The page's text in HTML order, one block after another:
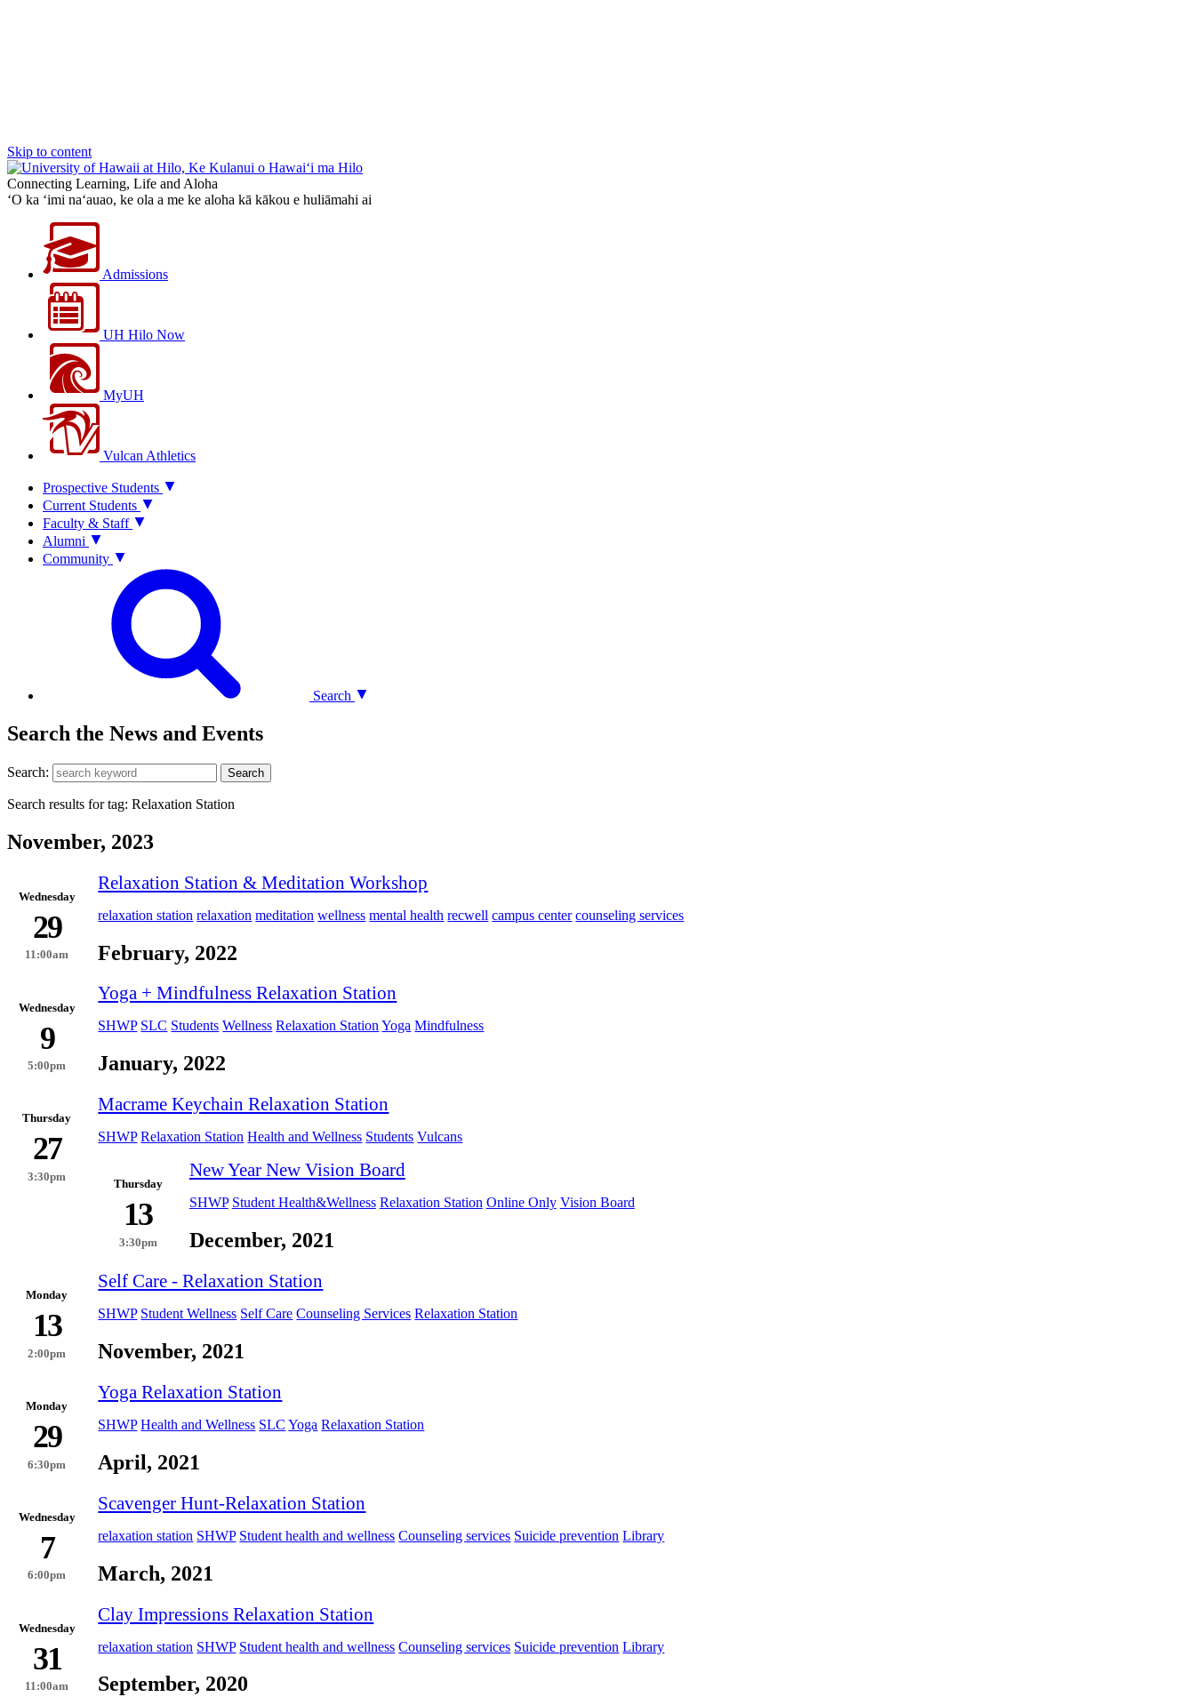
Skip to content
Connecting Learning, Life and Aloha
‘O ka ‘imi na‘auao, ke ola a me ke aloha kā kākou e huliāmahi ai
Admissions
UH Hilo Now
MyUH
Vulcan Athletics
Prospective Students
Current Students
Faculty & Staff
Alumni
Community
Search
Search the News and Events
Search: Search
Search results for tag: Relaxation Station
November, 2023
Wednesday
29
11:00am
Relaxation Station & Meditation Workshop
relaxation station relaxation meditation wellness mental health recwell campus center counseling services
February, 2022
Wednesday
9
5:00pm
Yoga + Mindfulness Relaxation Station
SHWP SLC Students Wellness Relaxation StationYoga Mindfulness
January, 2022
Thursday
27
3:30pm
Macrame Keychain Relaxation Station
SHWP Relaxation Station Health and Wellness Students Vulcans
Thursday
13
3:30pm
New Year New Vision Board
SHWP Student Health&Wellness Relaxation Station Online Only Vision Board
December, 2021
Monday
13
2:00pm
Self Care - Relaxation Station
SHWP Student Wellness Self Care Counseling Services Relaxation Station
November, 2021
Monday
29
6:30pm
Yoga Relaxation Station
SHWP Health and Wellness SLC Yoga Relaxation Station
April, 2021
Wednesday
7
6:00pm
Scavenger Hunt-Relaxation Station
relaxation station SHWP Student health and wellness Counseling services Suicide prevention Library
March, 2021
Wednesday
31
11:00am
Clay Impressions Relaxation Station
relaxation station SHWP Student health and wellness Counseling services Suicide prevention Library
September, 2020